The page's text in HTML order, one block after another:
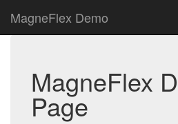
MagneFlex Demo
MagneFlex
Page